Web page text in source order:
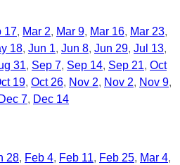
17 Mar 2 Mar 9 Mar 16 Mar 23
18 Jun 1 Jun 8 Jun 29 Jul 13
31 Sep 7 Sep 14 Sep 21 Oct
19 Oct 26 Nov 2 Nov 2
Nov 9
Dec 7 Dec 14
28 Feb 4 Feb 11 Feb 25 Mar 4